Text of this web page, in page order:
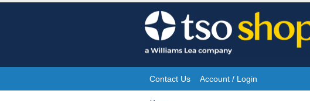
Skip
to
content
Site
Contact Us Account / Login